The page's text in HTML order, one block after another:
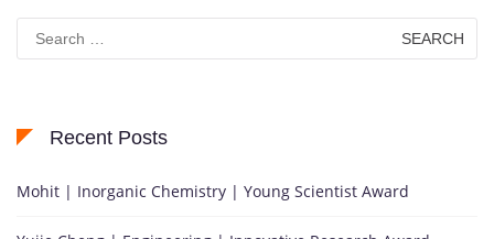
Search
for:
Recent Posts
Mohit | Inorganic Chemistry | Young Scientist Award